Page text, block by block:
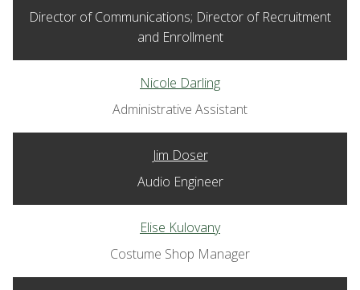
Director of Communications; Director of Recruitment
and Enrollment
Nicole Darling
Administrative Assistant
Jim Doser
Audio Engineer
Elise Kulovany
Costume Shop Manager